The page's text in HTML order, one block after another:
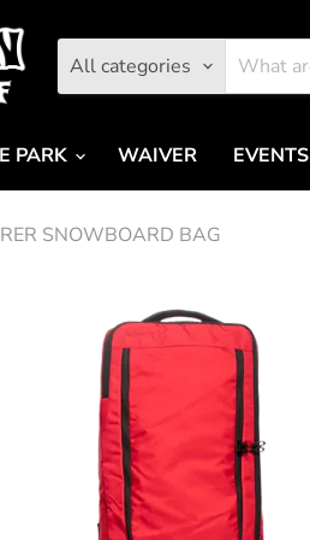
All categories
PARK WAIVER EVENTS
SNOWBOARD BAG